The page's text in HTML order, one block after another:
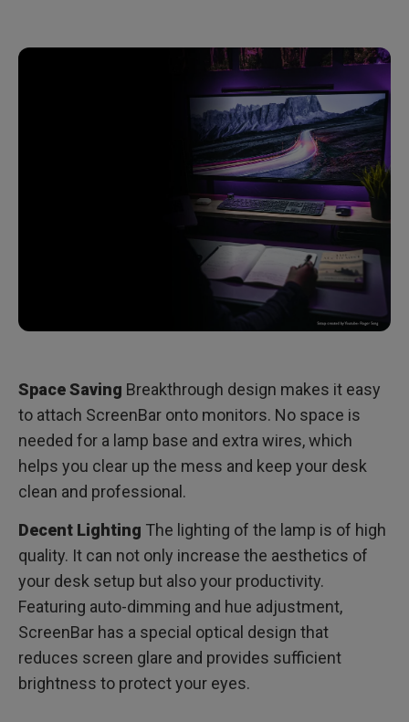
Space Saving Breakthrough design makes it easy
to attach ScreenBar onto monitors. No space is
needed for a lamp base and extra wires, which
helps you clear up the mess and keep your desk
clean and professional.
Decent Lighting The lighting of the lamp is of high
quality. It can not only increase the aesthetics of
your desk setup but also your productivity.
Featuring auto-dimming and hue adjustment,
ScreenBar has a special optical design that
reduces screen glare and provides sufficient
brightness to protect your eyes.